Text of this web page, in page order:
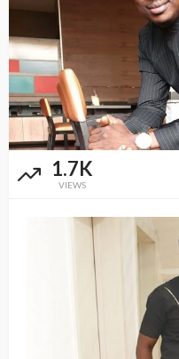
1.7K
VIEWS